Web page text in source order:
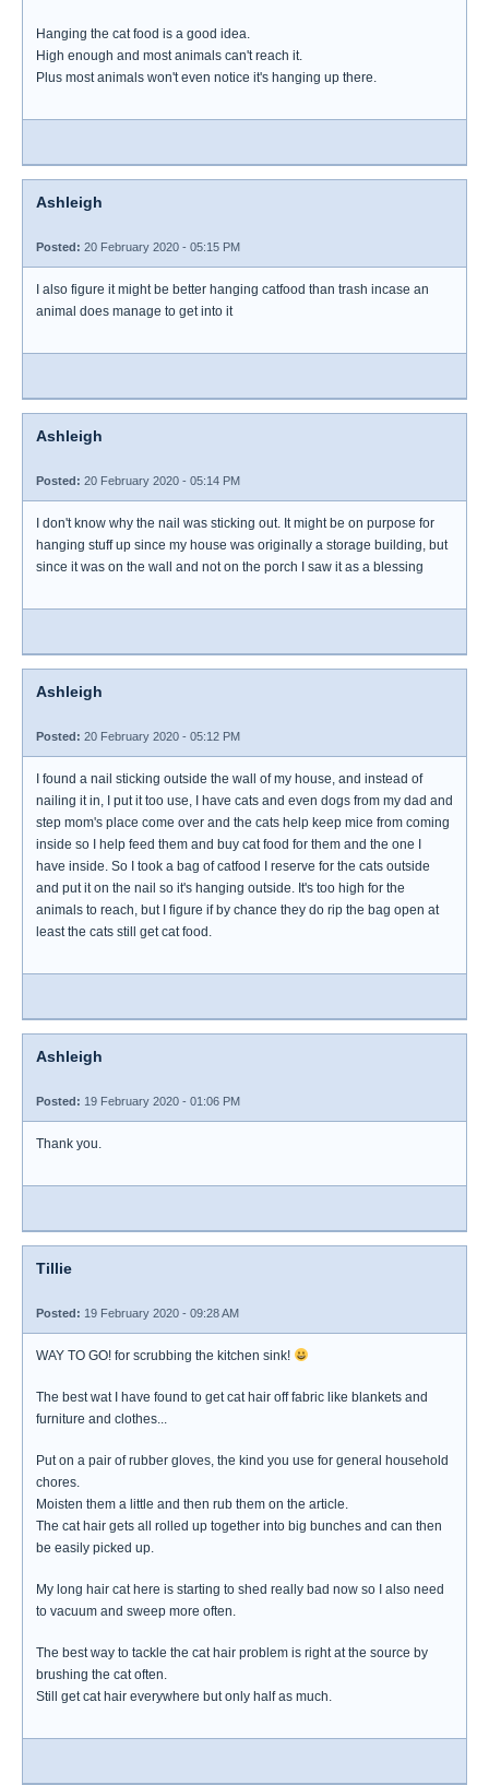
Hanging the cat food is a good idea.
High enough and most animals can't reach it.
Plus most animals won't even notice it's hanging up there.
Ashleigh
Posted: 20 February 2020 - 05:15 PM
I also figure it might be better hanging catfood than trash incase an
animal does manage to get into it
Ashleigh
Posted: 20 February 2020 - 05:14 PM
I don't know why the nail was sticking out. It might be on purpose for
hanging stuff up since my house was originally a storage building, but
since it was on the wall and not on the porch I saw it as a blessing
Ashleigh
Posted: 20 February 2020 - 05:12 PM
I found a nail sticking outside the wall of my house, and instead of
nailing it in, I put it too use, I have cats and even dogs from my dad and
step mom's place come over and the cats help keep mice from coming
inside so I help feed them and buy cat food for them and the one I
have inside. So I took a bag of catfood I reserve for the cats outside
and put it on the nail so it's hanging outside. It's too high for the
animals to reach, but I figure if by chance they do rip the bag open at
least the cats still get cat food.
Ashleigh
Posted: 19 February 2020 - 01:06 PM
Thank you.
Tillie
Posted: 19 February 2020 - 09:28 AM
WAY TO GO! for scrubbing the kitchen sink!
The best wat I have found to get cat hair off fabric like blankets and
furniture and clothes...
Put on a pair of rubber gloves, the kind you use for general household
chores.
Moisten them a little and then rub them on the article.
The cat hair gets all rolled up together into big bunches and can then
be easily picked up.
My long hair cat here is starting to shed really bad now so I also need
to vacuum and sweep more often.
The best way to tackle the cat hair problem is right at the source by
brushing the cat often.
Still get cat hair everywhere but only half as much.